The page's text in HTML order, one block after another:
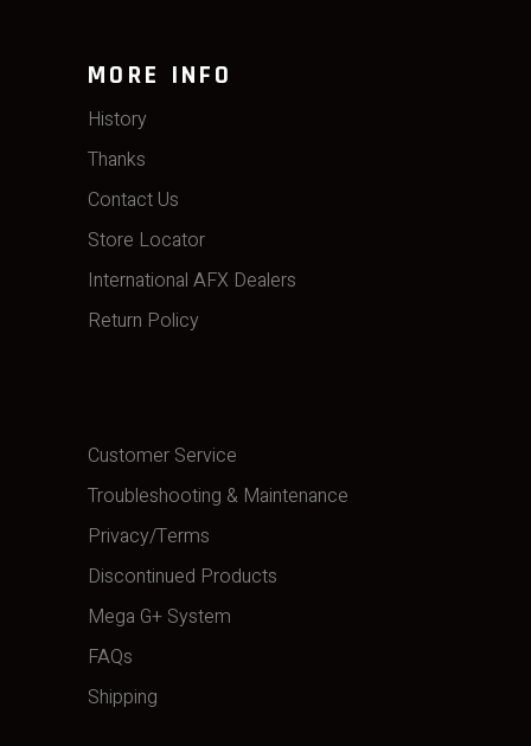
MORE INFO
History
Thanks
Contact Us
Store Locator
International AFX Dealers
Return Policy
Customer Service
Troubleshooting & Maintenance
Privacy/Terms
Discontinued Products
Mega G+ System
FAQs
Shipping